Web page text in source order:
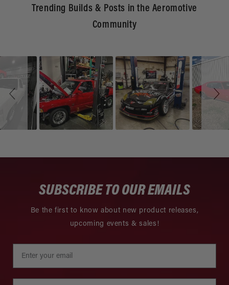
Trending Builds & Posts in the Aeromotive
Community
controls
SUBSCRIBE TO OUR EMAILS
Be the first to know about new product releases,
upcoming events & sales!